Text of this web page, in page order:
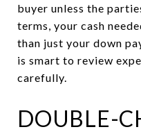
buyer unless the
terms, your cash
than just your down
is smart to review
carefully.
DOUBLE-